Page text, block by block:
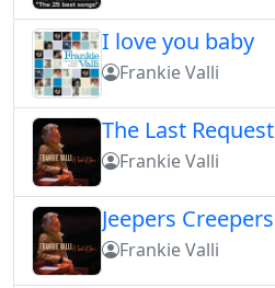
I love you baby
Frankie Valli
The Last Request
Frankie Valli
Jeepers Creepers
Frankie Valli